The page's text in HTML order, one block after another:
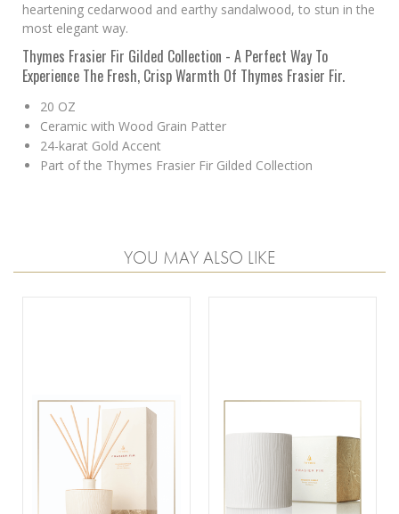
heartening cedarwood and earthy sandalwood, to stun in the
most elegant way.
Thymes Frasier Fir Gilded Collection - A Perfect Way To
Experience The Fresh, Crisp Warmth Of Thymes Frasier Fir.
20 OZ
Ceramic with Wood Grain Patter
24-karat Gold Accent
Part of the Thymes Frasier Fir Gilded Collection
YOU MAY ALSO LIKE